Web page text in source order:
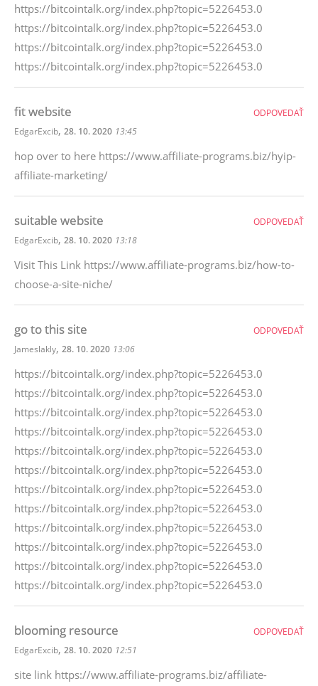
https://bitcointalk.org/index.php?topic=5226453.0
https://bitcointalk.org/index.php?topic=5226453.0
https://bitcointalk.org/index.php?topic=5226453.0
https://bitcointalk.org/index.php?topic=5226453.0
fit website
EdgarExcib, 28. 10. 2020 13:45
hop over to here https://www.affiliate-programs.biz/hyip-
affiliate-marketing/
ODPOVEDAŤ
suitable website
EdgarExcib, 28. 10. 2020 13:18
Visit This Link https://www.affiliate-programs.biz/how-to-
choose-a-site-niche/
ODPOVEDAŤ
go to this site
Jameslakly, 28. 10. 2020 13:06
https://bitcointalk.org/index.php?topic=5226453.0
https://bitcointalk.org/index.php?topic=5226453.0
https://bitcointalk.org/index.php?topic=5226453.0
https://bitcointalk.org/index.php?topic=5226453.0
https://bitcointalk.org/index.php?topic=5226453.0
https://bitcointalk.org/index.php?topic=5226453.0
https://bitcointalk.org/index.php?topic=5226453.0
https://bitcointalk.org/index.php?topic=5226453.0
https://bitcointalk.org/index.php?topic=5226453.0
https://bitcointalk.org/index.php?topic=5226453.0
https://bitcointalk.org/index.php?topic=5226453.0
https://bitcointalk.org/index.php?topic=5226453.0
ODPOVEDAŤ
blooming resource
EdgarExcib, 28. 10. 2020 12:51
site link https://www.affiliate-programs.biz/affiliate-
ODPOVEDAŤ